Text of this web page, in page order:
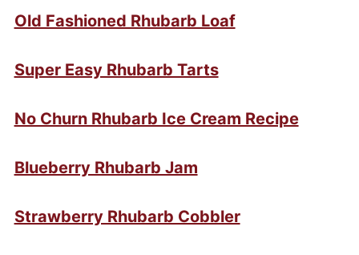
Old Fashioned Rhubarb Loaf
Super Easy Rhubarb Tarts
No Churn Rhubarb Ice Cream Recipe
Blueberry Rhubarb Jam
Strawberry Rhubarb Cobbler